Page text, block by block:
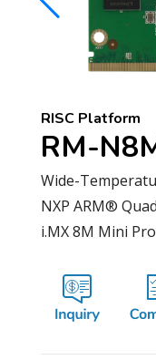
RISC Platform
RM-
Wide-
NXP ARM®
i.MX 8M Mini